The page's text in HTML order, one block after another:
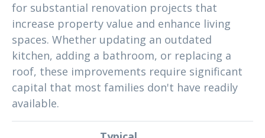
for substantial renovation projects that
increase property value and enhance living
spaces. Whether updating an outdated
kitchen, adding a bathroom, or replacing a
roof, these improvements require significant
capital that most families don't have readily
available.